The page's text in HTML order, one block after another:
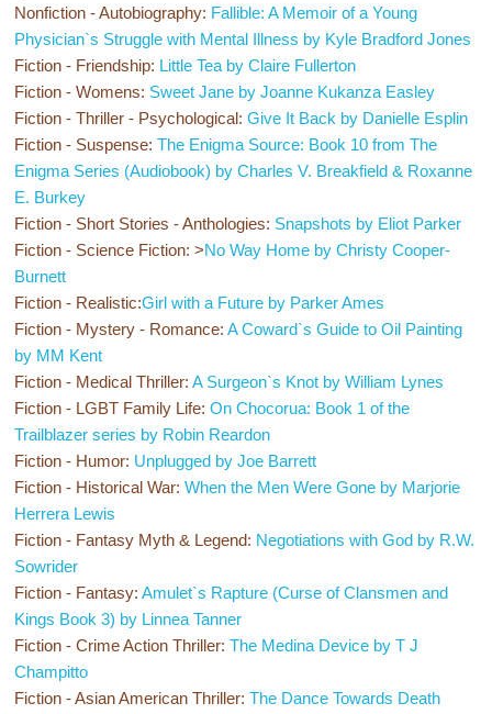
Nonfiction - Autobiography: Fallible: A Memoir of a Young
Physician`s Struggle with Mental Illness by Kyle Bradford Jones
Fiction - Friendship: Little Tea by Claire Fullerton
Fiction - Womens: Sweet Jane by Joanne Kukanza Easley
Fiction - Thriller - Psychological:Give It Back by Danielle Esplin
Fiction - Suspense:The Enigma Source: Book 10 from The
Enigma Series (Audiobook) by Charles V. Breakfield & Roxanne
E. Burkey
Fiction - Short Stories - Anthologies: Snapshots by Eliot Parker
Fiction - Science Fiction: >No Way Home by Christy Cooper-
Burnett
Fiction - Realistic:Girl with a Future by Parker Ames
Fiction - Mystery - Romance:A Coward`s Guide to Oil Painting
by MM Kent
Fiction - Medical Thriller:A Surgeon`s Knot by William Lynes
Fiction - LGBT Family Life:On Chocorua: Book 1 of the
Trailblazer series by Robin Reardon
Fiction - Humor: Unplugged by Joe Barrett
Fiction - Historical War:When the Men Were Gone by Marjorie
Herrera Lewis
Fiction - Fantasy Myth & Legend: Negotiations with God by R.W.
Sowrider
Fiction - Fantasy:Amulet`s Rapture (Curse of Clansmen and
Kings Book 3) by Linnea Tanner
Fiction - Crime Action Thriller:The Medina Device by T J
Champitto
Fiction - Asian American Thriller:The Dance Towards Death